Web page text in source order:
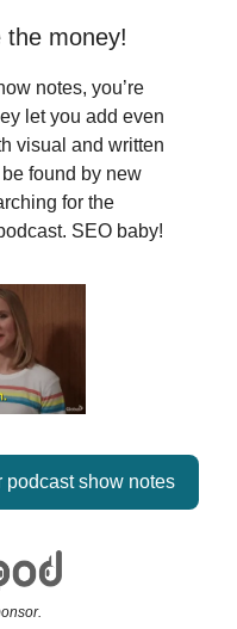
money!
notes, you’re
let you add even
visual and written
found by new
for the
SEO baby!
podcast show notes